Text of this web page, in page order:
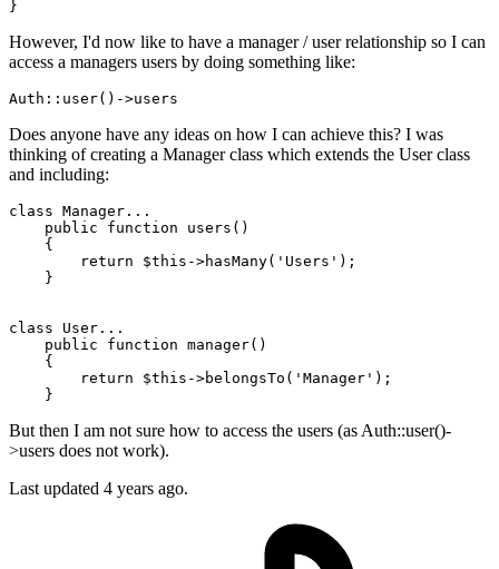
However, I'd now like to have a manager / user relationship so I can
access a managers users by doing something like:
Auth::user() ->
Does anyone have any ideas on how I can achieve this? I was
thinking of creating a Manager class which extends the User class
and including:
class Manager ...
public
function users ()
{
return
$this ->hasMany( 'Users' );
    }
class User ...
public
function manager()
{
return
$this ->belongsTo( 'Manager' );
But then I am not sure how to access the users (as Auth::user()-
>users does not work).
Last updated 4 years ago.